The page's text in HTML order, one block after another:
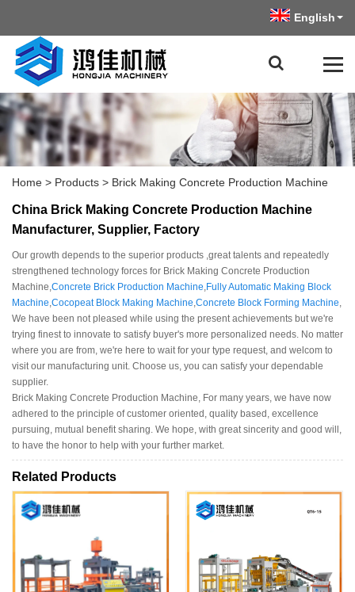
English
Home > Products > Brick Making Concrete Production Machine
China Brick Making Concrete Production Machine
Manufacturer, Supplier, Factory
Our growth depends to the superior products ,great talents and repeatedly
strengthened technology forces for Brick Making Concrete Production
Machine, Concrete Brick Production Machine Fully Automatic Making Block
Machine Cocopeat Block Making Machine Concrete Block Forming Machine
We have been not pleased while using the present achievements but we're
trying finest to innovate to satisfy buyer's more personalized needs. No matter
where you are from, we're here to wait for your type request, and welcom to
visit our manufacturing unit. Choose us, you can satisfy your dependable
supplier.
Brick Making Concrete Production Machine, For many years, we have now
adhered to the principle of customer oriented, quality based, excellence
pursuing, mutual benefit sharing. We hope, with great sincerity and good will,
to have the honor to help with your further market.
Related Products